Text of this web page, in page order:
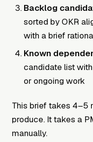
Backlog
sorted by OKR
with a brief
Known
candidate list
or ongoing work
This brief takes 4–5
produce. It takes a
manually.